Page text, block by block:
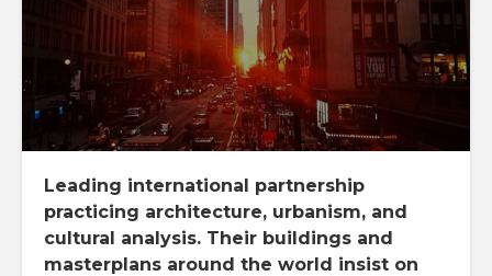
Leading international partnership
practicing architecture, urbanism, and
cultural analysis. Their buildings and
masterplans around the world insist on